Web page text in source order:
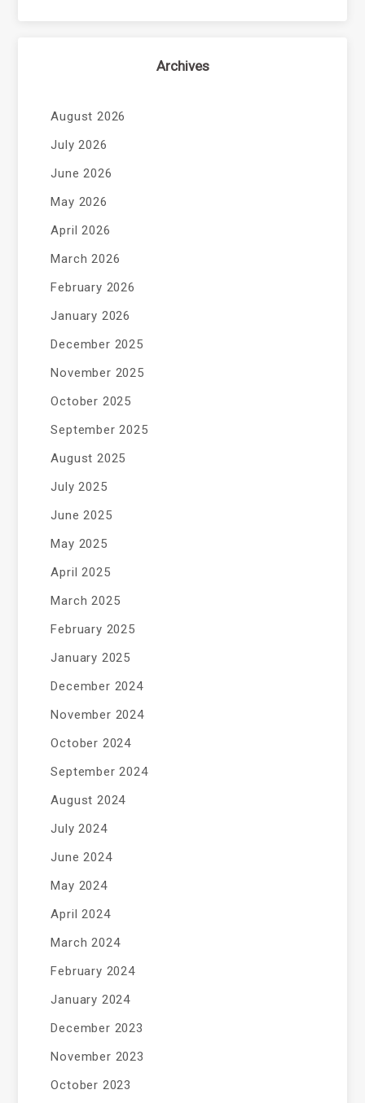
Archives
August 2026
July 2026
June 2026
May 2026
April 2026
March 2026
February 2026
January 2026
December 2025
November 2025
October 2025
September 2025
August 2025
July 2025
June 2025
May 2025
April 2025
March 2025
February 2025
January 2025
December 2024
November 2024
October 2024
September 2024
August 2024
July 2024
June 2024
May 2024
April 2024
March 2024
February 2024
January 2024
December 2023
November 2023
October 2023